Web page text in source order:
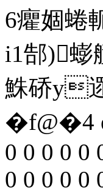
6癯婟蜷
i1郜)蟛
鮢硚y
�f@�4
0 0 0 0 0
0 0 0 0 0